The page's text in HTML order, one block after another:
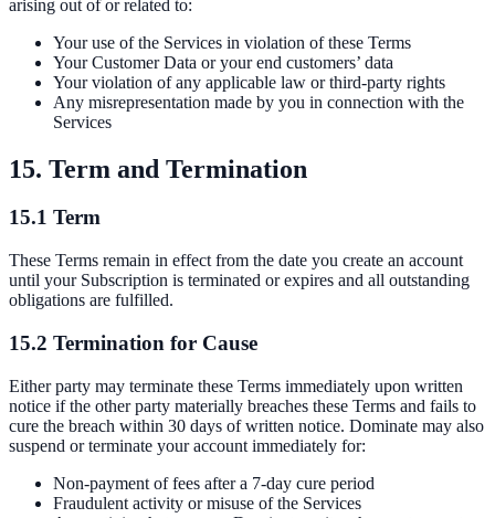
arising out of or related to:
Your use of the Services in violation of these Terms
Your Customer Data or your end customers’ data
Your violation of any applicable law or third-party rights
Any misrepresentation made by you in connection with the
Services
15. Term and Termination
15.1 Term
These Terms remain in effect from the date you create an account
until your Subscription is terminated or expires and all outstanding
obligations are fulfilled.
15.2 Termination for Cause
Either party may terminate these Terms immediately upon written
notice if the other party materially breaches these Terms and fails to
cure the breach within 30 days of written notice. Dominate may also
suspend or terminate your account immediately for:
Non-payment of fees after a 7-day cure period
Fraudulent activity or misuse of the Services